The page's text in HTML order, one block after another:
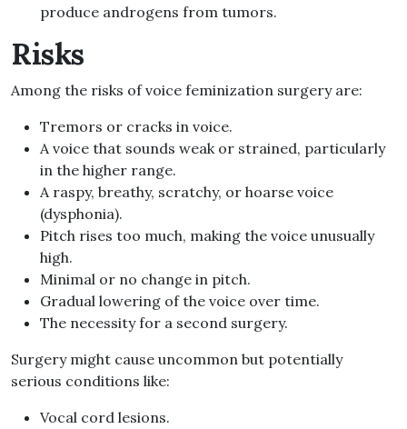
produce androgens from tumors.
Risks
Among the risks of voice feminization surgery are:
Tremors or cracks in voice.
A voice that sounds weak or strained, particularly
in the higher range.
A raspy, breathy, scratchy, or hoarse voice
(dysphonia).
Pitch rises too much, making the voice unusually
high.
Minimal or no change in pitch.
Gradual lowering of the voice over time.
The necessity for a second surgery.
Surgery might cause uncommon but potentially
serious conditions like:
Vocal cord lesions.